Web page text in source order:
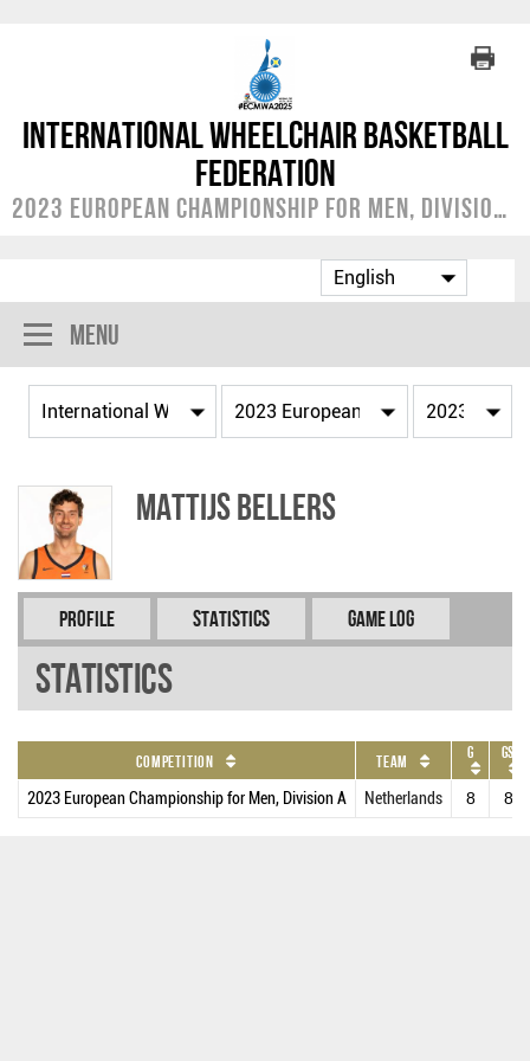
International Wheelchair Basketball
Federation
2023 European Championship for Men, Division A
Menu
Mattijs BELLERS
Profile Statistics Game Log
Statistics
Competition Team G GS
2023 European Championship for Men, Division A Netherlands 8 8